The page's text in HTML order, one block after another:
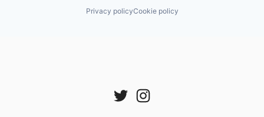
Privacy policyCookie policy